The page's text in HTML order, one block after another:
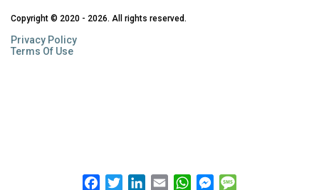
Copyright © 2020 - 2026. All rights reserved.
Privacy Policy
Terms Of Use
Facebook
TwitterLinkedIn
Email WhatsAppMessenger